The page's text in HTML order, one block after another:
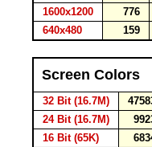
1600x1200
776
640x480
159
Screen Colors
32 Bit (16.7M)
24 Bit (16.7M)
16 Bit (65K)